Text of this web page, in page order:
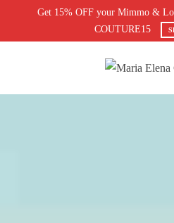
Get 15% OFF your Mimmo &
COUTURE15